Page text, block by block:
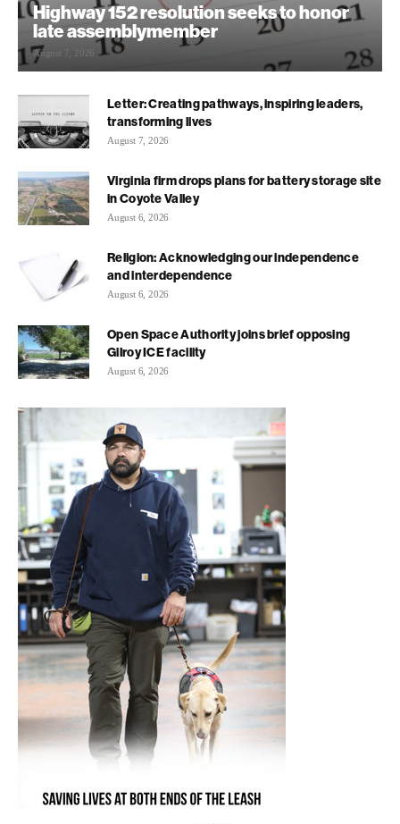
Highway 152 resolution seeks to honor
late assemblymember
August 7, 2026
Letter: Creating pathways, inspiring leaders,
transforming lives
August 7, 2026
Virginia firm drops plans for battery storage site
in Coyote Valley
August 6, 2026
Religion: Acknowledging our independence
and interdependence
August 6, 2026
Open Space Authority joins brief opposing
Gilroy ICE facility
August 6, 2026